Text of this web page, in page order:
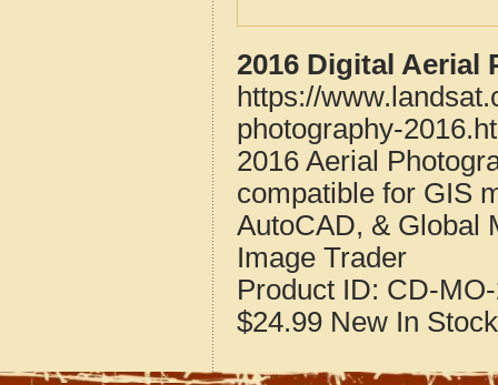
2016 Digital Aerial
https://
photography-
2016 Aerial
compatible for GIS
AutoCAD, & Global
Image Trader
Product ID: CD-
$24.99 New In Stock